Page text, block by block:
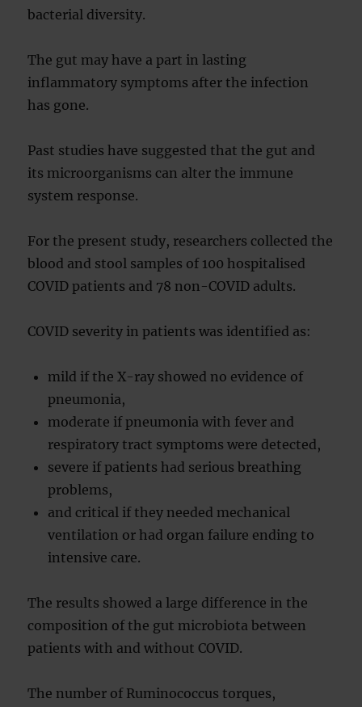
bacterial diversity.
The gut may have a part in lasting
inflammatory symptoms after the infection
has gone.
Past studies have suggested that the gut and
its microorganisms can alter the immune
system response.
For the present study, researchers collected the
blood and stool samples of 100 hospitalised
COVID patients and 78 non-COVID adults.
COVID severity in patients was identified as:
mild if the X-ray showed no evidence of
pneumonia,
moderate if pneumonia with fever and
respiratory tract symptoms were detected,
severe if patients had serious breathing
problems,
and critical if they needed mechanical
ventilation or had organ failure ending to
intensive care.
The results showed a large difference in the
composition of the gut microbiota between
patients with and without COVID.
The number of Ruminococcus torques,